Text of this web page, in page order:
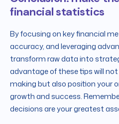
financial statistics
By focusing on key financial
accuracy, and leveraging
transform raw data into
advantage of these tips will
making but also position your
growth and success.
decisions are your greatest